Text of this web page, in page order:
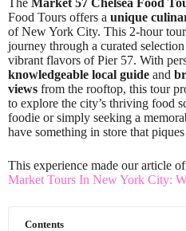
The Market 57 Chelsea Food
Food Tours offers a unique
of New York City. This 2-hour
journey through a curated
vibrant flavors of Pier 57. With
knowledgeable local guide and
views from the rooftop, this tour
to explore the city’s thriving food
foodie or simply seeking a
have something in store that
This experience made our article of
Market Tours In New York City:
Contents